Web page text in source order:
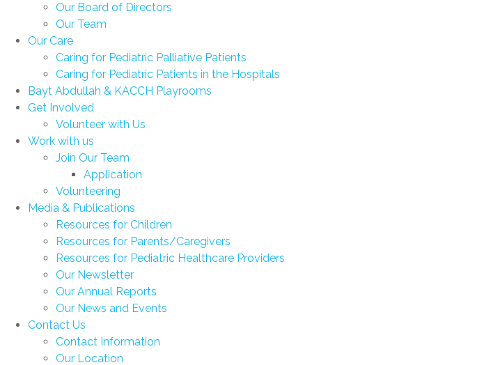
Our Board of Directors
Our Team
Our Care
Caring for Pediatric Palliative Patients
Caring for Pediatric Patients in the Hospitals
Bayt Abdullah & KACCH Playrooms
Get Involved
Volunteer with Us
Work with us
Join Our Team
Application
Volunteering
Media & Publications
Resources for Children
Resources for Parents/Caregivers
Resources for Pediatric Healthcare Providers
Our Newsletter
Our Annual Reports
Our News and Events
Contact Us
Contact Information
Our Location